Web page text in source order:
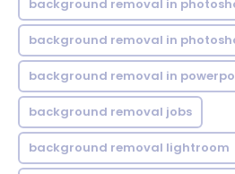
background removal in
background removal in
background removal in
background removal jobs
background removal lightroom